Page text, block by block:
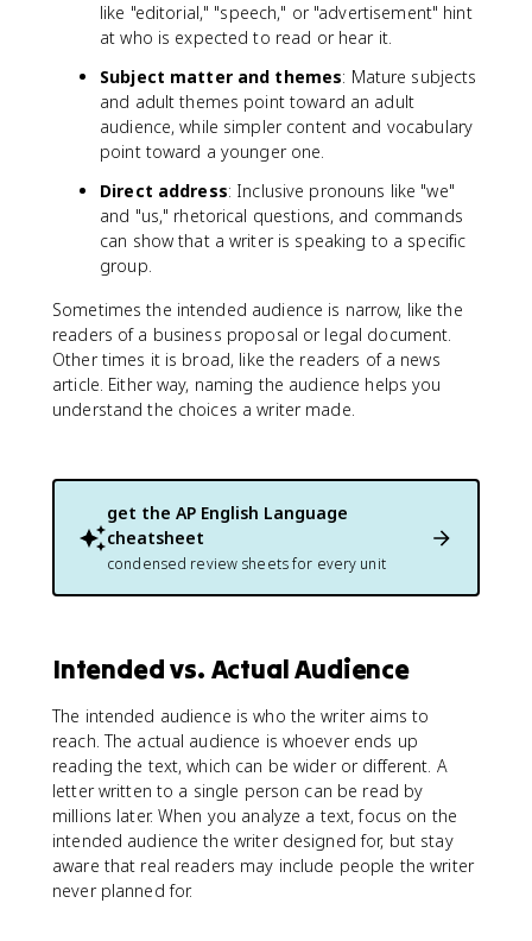
like "editorial," "speech," or "advertisement" hint
at who is expected to read or hear it.
Subject matter and themes: Mature subjects
and adult themes point toward an adult
audience, while simpler content and vocabulary
point toward a younger one.
Direct address: Inclusive pronouns like "we"
and "us," rhetorical questions, and commands
can show that a writer is speaking to a specific
group.
Sometimes the intended audience is narrow, like the
readers of a business proposal or legal document.
Other times it is broad, like the readers of a news
article. Either way, naming the audience helps you
understand the choices a writer made.
get the AP English Language
cheatsheet
condensed review sheets for every unit
Intended vs. Actual Audience
The intended audience is who the writer aims to
reach. The actual audience is whoever ends up
reading the text, which can be wider or different. A
letter written to a single person can be read by
millions later. When you analyze a text, focus on the
intended audience the writer designed for, but stay
aware that real readers may include people the writer
never planned for.